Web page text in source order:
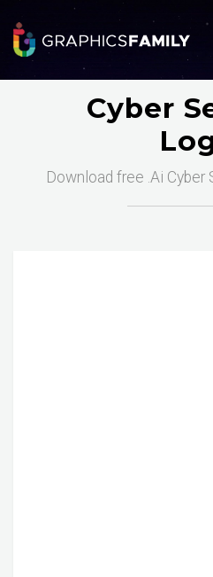
Cyber
Download free .Ai